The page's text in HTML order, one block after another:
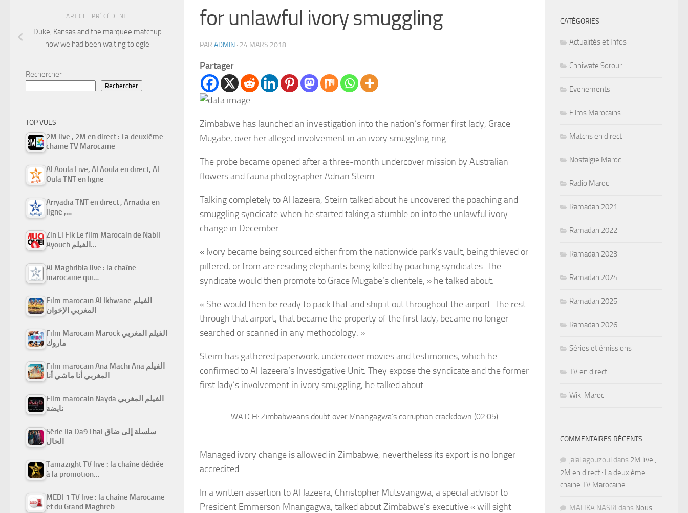
for unlawful ivory smuggling
PAR ADMIN · 24 MARS 2018
Partager
Zimbabwe has launched an investigation into the nation’s former first lady, Grace
Mugabe, over her alleged involvement in an ivory smuggling ring.
The probe became opened after a three-month undercover mission by Australian
flowers and fauna photographer Adrian Steirn.
Talking completely to Al Jazeera, Steirn talked about he uncovered the poaching and
smuggling syndicate when he started taking a stumble on into the unlawful ivory
change in December.
« Ivory became being sourced either from the nationwide park’s vault, being thieved or
pilfered, or from are residing elephants being killed by poaching syndicates. The
syndicate would then promote to Grace Mugabe’s clientele, » he talked about.
« She would then be ready to pack that and ship it out throughout the airport. The rest
through that airport, that became the property of the first lady, became no longer
searched or scanned in any methodology. »
Steirn has gathered paperwork, undercover movies and testimonies, which he
confirmed to Al Jazeera’s Investigative Unit. They expose the syndicate and the former
first lady’s involvement in ivory smuggling, he talked about.
WATCH: Zimbabweans doubt over Mnangagwa’s corruption crackdown (02:05)
Managed ivory change is allowed in Zimbabwe, nevertheless its export is no longer
accredited.
In a written assertion to Al Jazeera, Christopher Mutsvangwa, a special advisor to
President Emmerson Mnangagwa, talked about Zimbabwe’s executive « will sight
ARTICLE PRÉCÉDENT
Duke, Kansas and the marquee matchup
now we had been waiting to ogle
Rechercher
Rechercher
TOP VUES
2M live , 2M en direct : La deuxième
chaine TV Marocaine
Al Aoula Live, Al Aoula en direct, Al
Oula TNT en ligne
Arryadia TNT en direct , Arriadia en
ligne ,…
Zin Li Fik Le film Marocain de Nabil
Ayouch الفيلم…
Al Maghribia live : la chaîne
marocaine qui…
Film marocain Al Ikhwane الفيلم
المغربي الإخوان
Film Marocain Marock الفيلم المغربي
ماروك
Film marocain Ana Machi Ana الفيلم
المغربي أنا ماشي أنا
Film marocain Nayda الفيلم المغربي
نايضة
Série Ila Da9 Lhal سلسلة إلى ضاق
الحال
Tamazight TV live : la chaîne dédiée
à la promotion…
MEDI 1 TV live : la chaîne Marocaine
et du Grand Maghreb
CATÉGORIES
Actualités et Infos
Chhiwate Sorour
Evenements
Films Marocains
Matchs en direct
Nostalgie Maroc
Radio Maroc
Ramadan 2021
Ramadan 2022
Ramadan 2023
Ramadan 2024
Ramadan 2025
Ramadan 2026
Séries et émissions
TV en direct
Wiki Maroc
COMMENTAIRES RÉCENTS
jalal agouzoul dans 2M live ,
2M en direct : La deuxième
chaine TV Marocaine
MALIKA NASRI dans Nous